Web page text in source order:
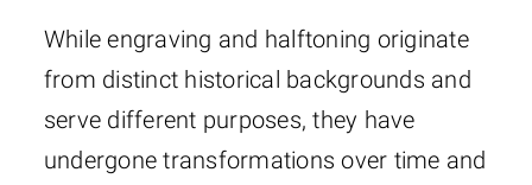
While engraving and halftoning originate
from distinct historical backgrounds and
serve different purposes, they have
undergone transformations over time and